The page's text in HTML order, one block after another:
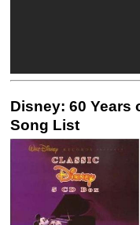
Disney: 60 Years
Song List